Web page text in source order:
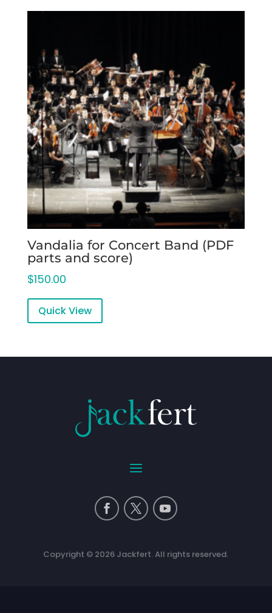
Vandalia for Concert Band (PDF
parts and score)
$150.00
Quick View
Copyright © 2026 Jackfert. All rights reserved.